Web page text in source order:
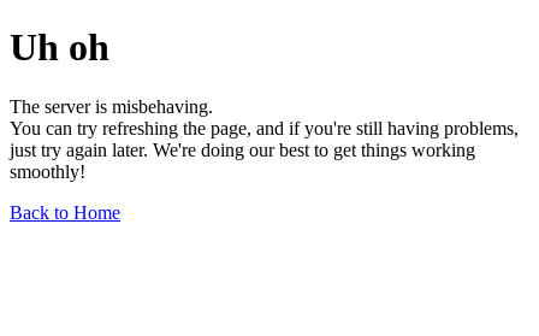
Uh oh
The server is misbehaving.
You can try refreshing the page, and if you're still having problems,
just try again later. We're doing our best to get things working
smoothly!
Back to Home